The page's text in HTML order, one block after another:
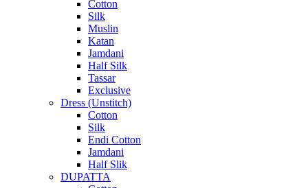
Cotton
Silk
Muslin
Katan
Jamdani
Half Silk
Tassar
Exclusive
Dress (Unstitch)
Cotton
Silk
Endi Cotton
Jamdani
Half Slik
DUPATTA